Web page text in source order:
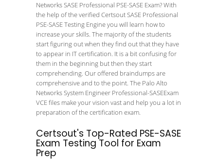
Networks SASE Professional PSE-SASE Exam? With
the help of the verified Certsout SASE Professional
PSE-SASE Testing Engine you will learn how to
increase your skills. The majority of the students
start figuring out when they find out that they have
to appear in IT certification. It is a bit confusing for
them in the beginning but then they start
comprehending. Our offered braindumps are
comprehensive and to the point. The Palo Alto
Networks System Engineer Professional-SASEExam
VCE files make your vision vast and help you a lot in
preparation of the certification exam.
Certsout's Top-Rated PSE-SASE
Exam Testing Tool for Exam
Prep